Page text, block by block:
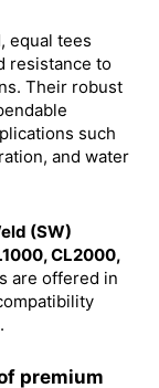
, equal tees
resistance to
Their robust
such
and water
(SW)
CL2000,
are offered in
premium